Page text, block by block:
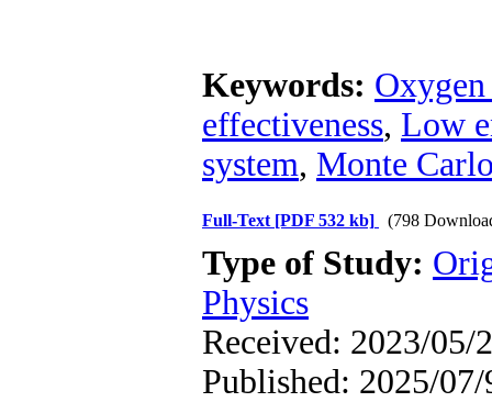
Keywords:
effectiveness, Low
system, Monte
Full-Text [PDF 532 kb] (798
Type of Study:
Physics
Received: 2023/05/
Published: 2025/07/